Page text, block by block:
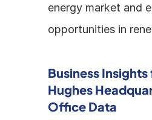
energy market and
opportunities in
Business
Hughes
Office Data